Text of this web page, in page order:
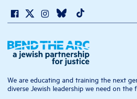
We are educating and training the next
diverse Jewish leadership we need on the